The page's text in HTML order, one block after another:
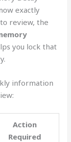
exactly
review, the
you lock that
information
Action
Required